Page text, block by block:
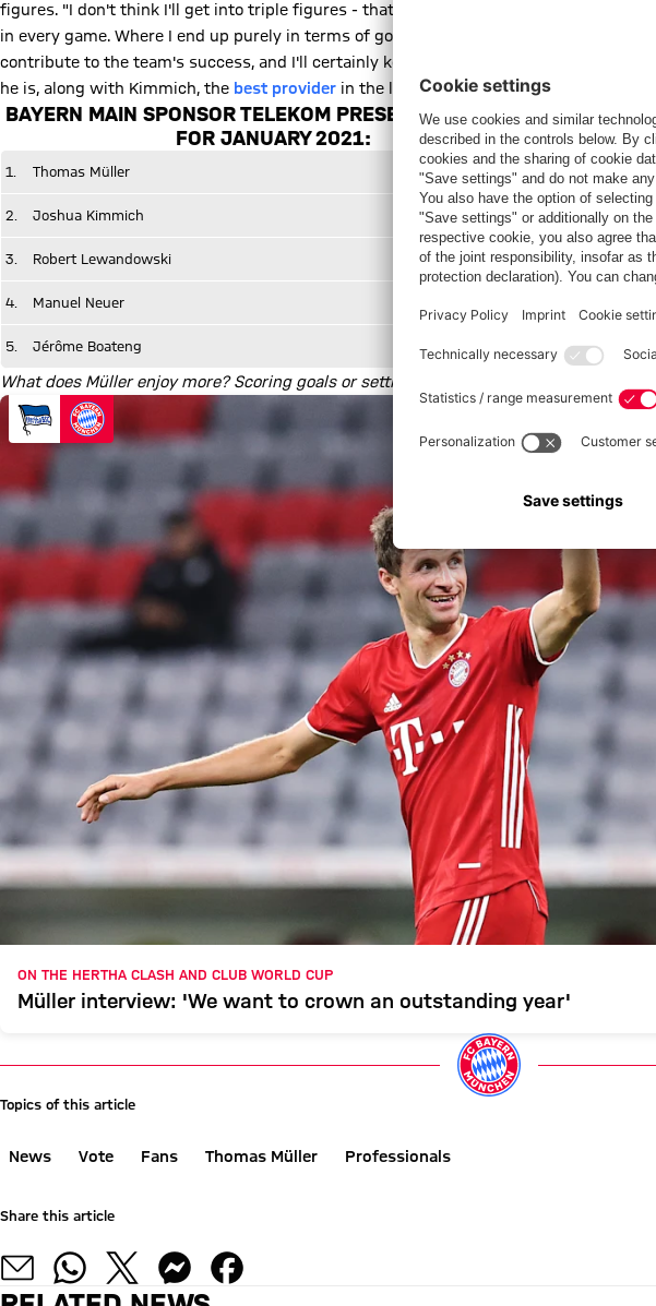
figures. "I don't think I'll get into triple figures - that might be difficult
. But
in every game. Where I end up purely in terms of goals scored isn't so crucial. But of
contribute to the team's success, and I'll certainly keep at it," he said recently in an
he is, along with Kimmich, the best provider in the league with ten assists
BAYERN MAIN SPONSOR TELEKOM PRESENTS THE TOP 5
FOR JANUARY 2021:
1. Thomas Müller 48%
2. Joshua Kimmich 24%
3. Robert Lewandowski 15%
4. Manuel Neuer
5. Jérôme Boateng
What does Müller enjoy more? Scoring goals or setting up a teammate? He revealed
ON THE HERTHA CLASH AND CLUB WORLD CUP
Müller interview: 'We want to crown an outstanding year'
Topics of this article
News Vote Fans Thomas Müller Professionals
Share this article